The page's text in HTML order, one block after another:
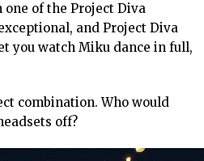
one of the Project Diva
and Project Diva
you watch Miku dance in full,
combination. Who would
off?